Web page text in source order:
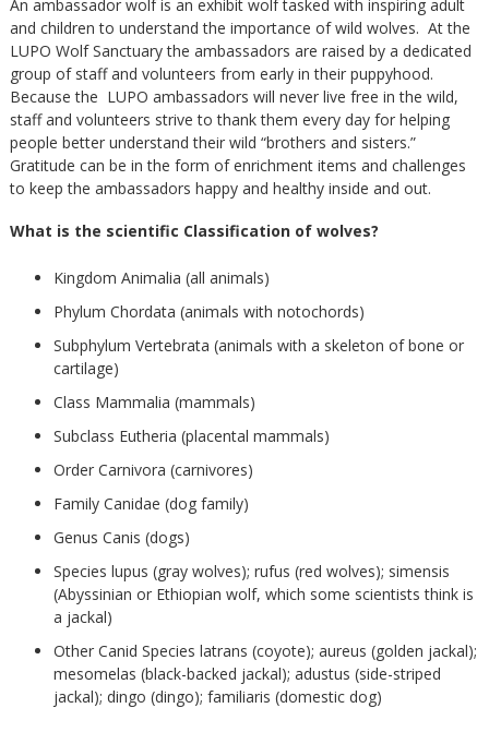
An ambassador wolf is an exhibit wolf tasked with inspiring adult
and children to understand the importance of wild wolves. At the
LUPO Wolf Sanctuary the ambassadors are raised by a dedicated
group of staff and volunteers from early in their puppyhood.
Because the LUPO ambassadors will never live free in the wild,
staff and volunteers strive to thank them every day for helping
people better understand their wild “brothers and sisters.”
Gratitude can be in the form of enrichment items and challenges
to keep the ambassadors happy and healthy inside and out.
What is the scientific Classification of wolves?
Kingdom Animalia (all animals)
Phylum Chordata (animals with notochords)
Subphylum Vertebrata (animals with a skeleton of bone or
cartilage)
Class Mammalia (mammals)
Subclass Eutheria (placental mammals)
Order Carnivora (carnivores)
Family Canidae (dog family)
Genus Canis (dogs)
Species lupus (gray wolves); rufus (red wolves); simensis
(Abyssinian or Ethiopian wolf, which some scientists think is
a jackal)
Other Canid Species latrans (coyote); aureus (golden jackal);
mesomelas (black-backed jackal); adustus (side-striped
jackal); dingo (dingo); familiaris (domestic dog)